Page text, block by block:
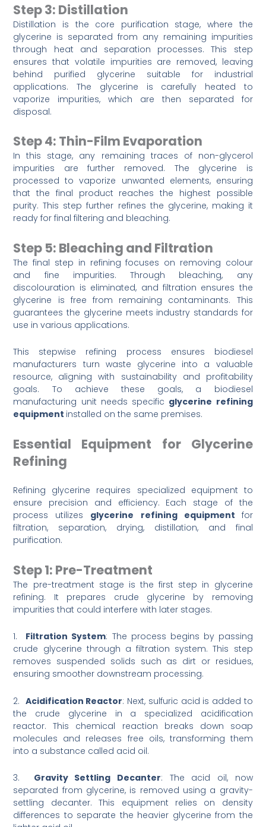
Step 3: Distillation
Distillation is the core purification stage, where the
glycerine is separated from any remaining impurities
through heat and separation processes. This step
ensures that volatile impurities are removed, leaving
behind purified glycerine suitable for industrial
applications. The glycerine is carefully heated to
vaporize impurities, which are then separated for
disposal.
Step 4: Thin-Film Evaporation
In this stage, any remaining traces of non-glycerol
impurities are further removed. The glycerine is
processed to vaporize unwanted elements, ensuring
that the final product reaches the highest possible
purity. This step further refines the glycerine, making it
ready for final filtering and bleaching.
Step 5: Bleaching and Filtration
The final step in refining focuses on removing colour
and fine impurities. Through bleaching, any
discolouration is eliminated, and filtration ensures the
glycerine is free from remaining contaminants. This
guarantees the glycerine meets industry standards for
use in various applications.
This stepwise refining process ensures biodiesel
manufacturers turn waste glycerine into a valuable
resource, aligning with sustainability and profitability
goals. To achieve these goals, a biodiesel
manufacturing unit needs specific glycerine refining
equipment installed on the same premises.
Essential Equipment for Glycerine
Refining
Refining glycerine requires specialized equipment to
ensure precision and efficiency. Each stage of the
process utilizes glycerine refining equipment for
filtration, separation, drying, distillation, and final
purification.
Step 1: Pre-Treatment
The pre-treatment stage is the first step in glycerine
refining. It prepares crude glycerine by removing
impurities that could interfere with later stages.
1. Filtration System: The process begins by passing
crude glycerine through a filtration system. This step
removes suspended solids such as dirt or residues,
ensuring smoother downstream processing.
2. Acidification Reactor: Next, sulfuric acid is added to
the crude glycerine in a specialized acidification
reactor. This chemical reaction breaks down soap
molecules and releases free oils, transforming them
into a substance called acid oil.
3. Gravity Settling Decanter: The acid oil, now
separated from glycerine, is removed using a gravity-
settling decanter. This equipment relies on density
differences to separate the heavier glycerine from the